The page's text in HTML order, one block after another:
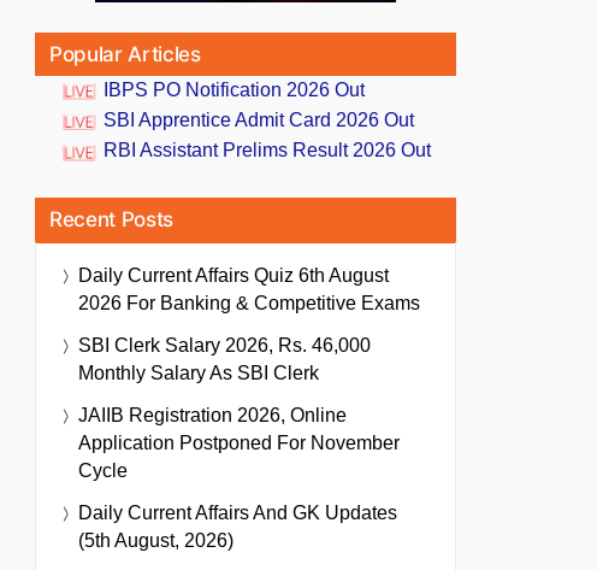
Popular Articles
IBPS PO Notification 2026 Out
SBI Apprentice Admit Card 2026 Out
RBI Assistant Prelims Result 2026 Out
Recent Posts
Daily Current Affairs Quiz 6th August
2026 For Banking & Competitive Exams
SBI Clerk Salary 2026, Rs. 46,000
Monthly Salary As SBI Clerk
JAIIB Registration 2026, Online
Application Postponed For November
Cycle
Daily Current Affairs And GK Updates
(5th August, 2026)